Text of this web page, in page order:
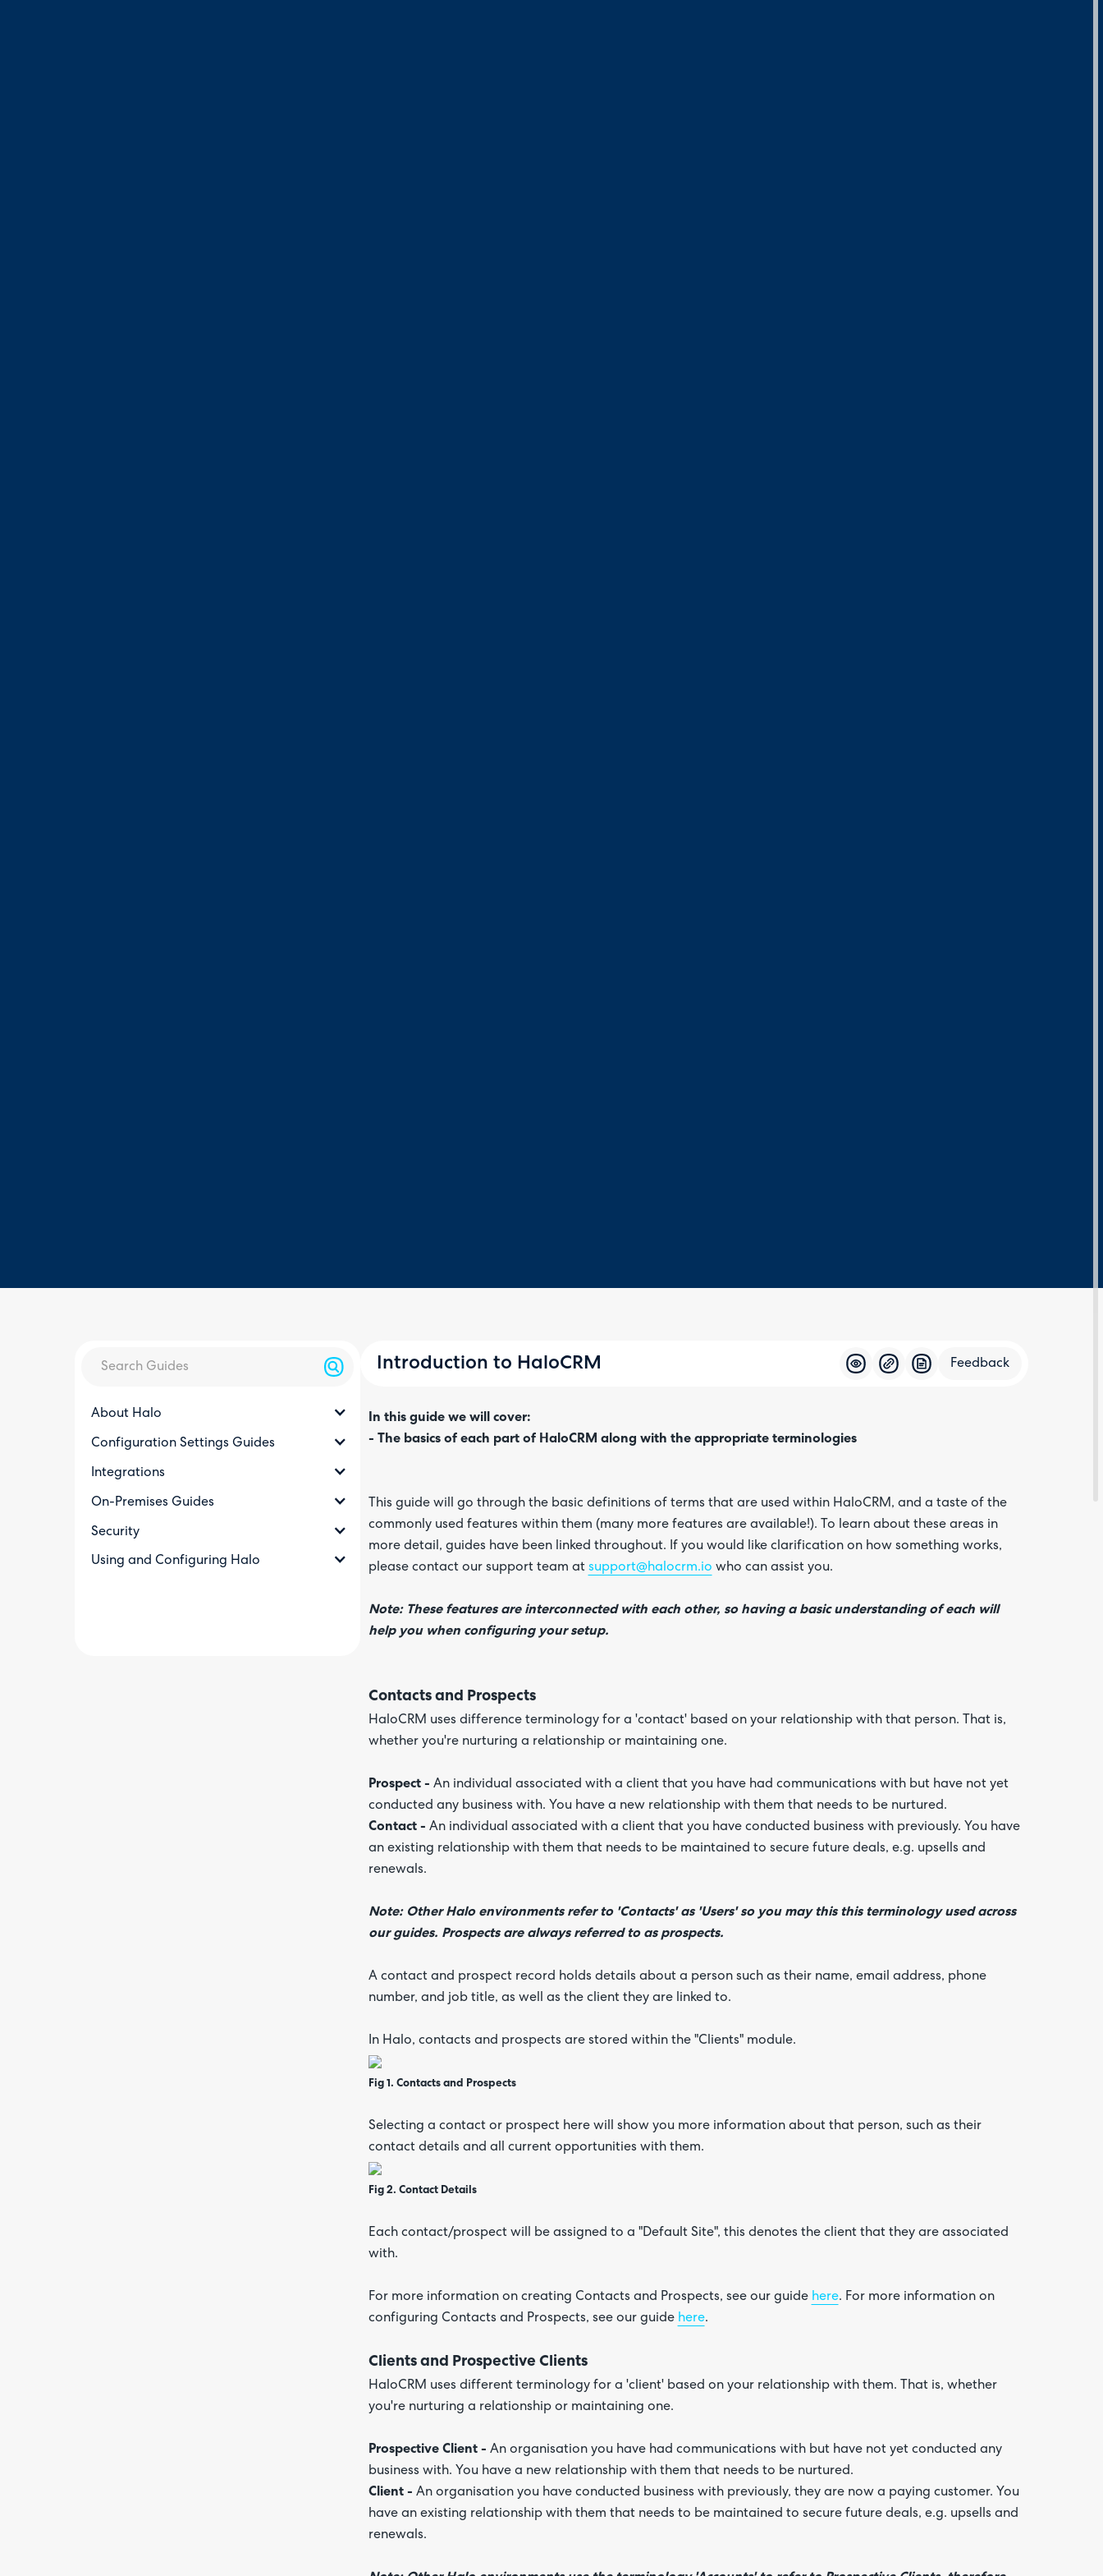
About Halo
Configuration Settings Guides
Integrations
On-Premises Guides
Security
Using and Configuring Halo
Introduction to HaloCRM Feedback
In this guide we will cover:
- The basics of each part of HaloCRM along with the appropriate terminologies
This guide will go through the basic definitions of terms that are used within HaloCRM, and a taste of the
commonly used features within them (many more features are available!). To learn about these areas in
more detail, guides have been linked throughout. If you would like clarification on how something works,
please contact our support team at support@halocrm.io who can assist you.
Note: These features are interconnected with each other, so having a basic understanding of each will
help you when configuring your setup.
Contacts and Prospects
HaloCRM uses difference terminology for a 'contact' based on your relationship with that person. That is,
whether you're nurturing a relationship or maintaining one.
Prospect - An individual associated with a client that you have had communications with but have not yet
conducted any business with. You have a new relationship with them that needs to be nurtured.
Contact - An individual associated with a client that you have conducted business with previously. You have
an existing relationship with them that needs to be maintained to secure future deals, e.g. upsells and
renewals.
Note: Other Halo environments refer to 'Contacts' as 'Users' so you may this this terminology used across
our guides. Prospects are always referred to as prospects.
A contact and prospect record holds details about a person such as their name, email address, phone
number, and job title, as well as the client they are linked to.
In Halo, contacts and prospects are stored within the "Clients" module.
Fig 1. Contacts and Prospects
Selecting a contact or prospect here will show you more information about that person, such as their
contact details and all current opportunities with them.
Fig 2. Contact Details
Each contact/prospect will be assigned to a "Default Site", this denotes the client that they are associated
with.
For more information on creating Contacts and Prospects, see our guide here. For more information on
configuring Contacts and Prospects, see our guide here.
Clients and Prospective Clients
HaloCRM uses different terminology for a 'client' based on your relationship with them. That is, whether
you're nurturing a relationship or maintaining one.
Prospective Client - An organisation you have had communications with but have not yet conducted any
business with. You have a new relationship with them that needs to be nurtured.
Client - An organisation you have conducted business with previously, they are now a paying customer. You
have an existing relationship with them that needs to be maintained to secure future deals, e.g. upsells and
renewals.